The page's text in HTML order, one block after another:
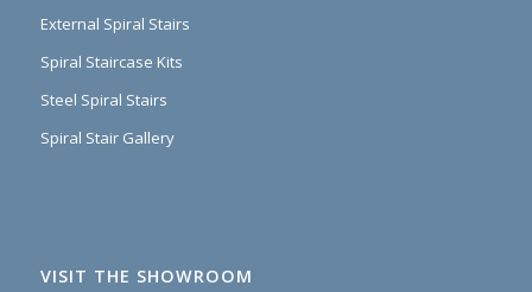
External Spiral Stairs
Spiral Staircase Kits
Steel Spiral Stairs
Spiral Stair Gallery
VISIT THE SHOWROOM